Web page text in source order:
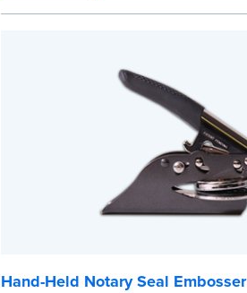
with NNA Seal Embossers.
Hand-Held Notary Seal Embosser